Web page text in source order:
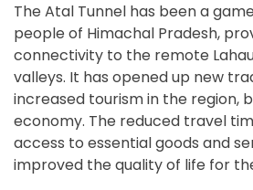
The Atal Tunnel has been a
people of Himachal Pradesh,
connectivity to the remote
valleys. It has opened up new
increased tourism in the region,
economy. The reduced travel
access to essential goods and
improved the quality of life for